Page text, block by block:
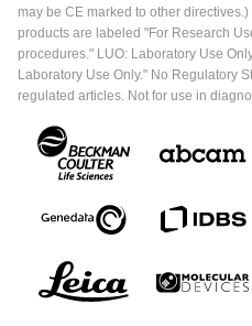
may be CE marked to other
products are labeled "For Research
procedures." LUO: Laboratory Use
Laboratory Use Only." No Regulatory
regulated articles. Not for use in